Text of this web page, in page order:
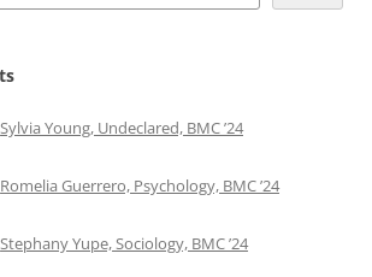
Sylvia Young, Undeclared, BMC ’24
Romelia Guerrero, Psychology, BMC ’24
Stephany Yupe, Sociology, BMC ’24